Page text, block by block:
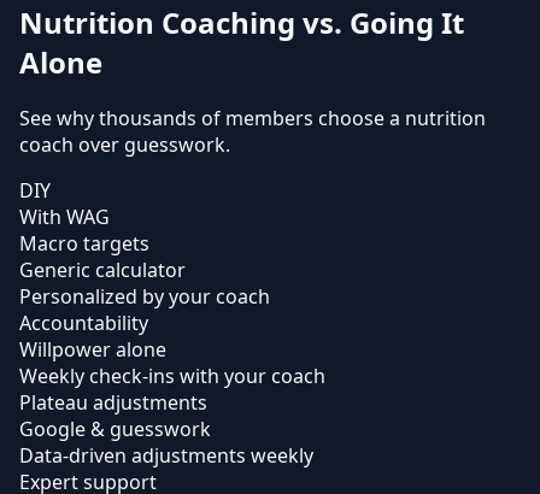
Nutrition Coaching vs. Going It
Alone
See why thousands of members choose a nutrition
coach over guesswork.
DIY
With WAG
Macro targets
Generic calculator
Personalized by your coach
Accountability
Willpower alone
Weekly check-ins with your coach
Plateau adjustments
Google & guesswork
Data-driven adjustments weekly
Expert support